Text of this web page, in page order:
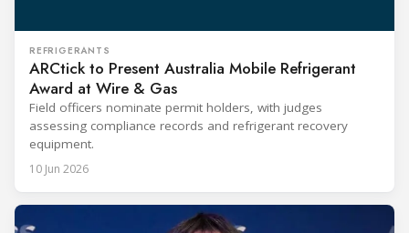
REFRIGERANTS
ARCtick to Present Australia Mobile Refrigerant
Award at Wire & Gas
Field officers nominate permit holders, with judges
assessing compliance records and refrigerant recovery
equipment.
10 Jun 2026